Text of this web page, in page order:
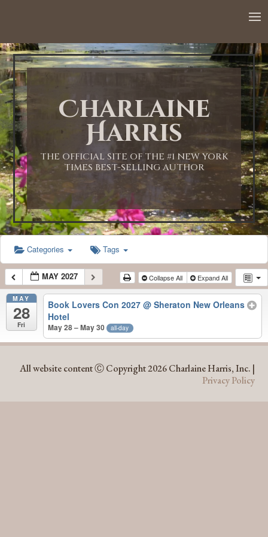
Charlaine
Harris
THE OFFICIAL SITE OF THE #1 NEW YORK
TIMES BEST-SELLING AUTHOR
Categories Tags
MAY 2027 Collapse All Expand All
MAY
28
Fri
Book Lovers Con 2027@ Sheraton New Orleans
Hotel
May 28 – May 30 all-day
All website content Ⓒ Copyright 2026 Charlaine Harris, Inc. |
Privacy Policy